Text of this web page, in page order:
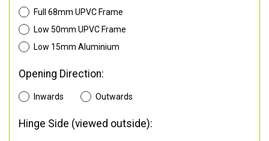
Full 68mm UPVC Frame
Low 50mm UPVC Frame
Low 15mm Aluminium
Opening Direction:
Inwards Outwards
Hinge Side (viewed outside):